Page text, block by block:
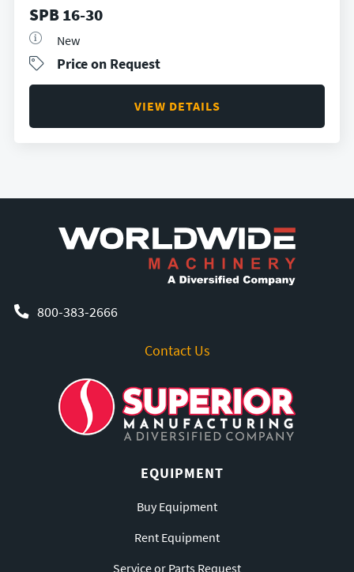
SPB 16-30
New
Price on Request
VIEW DETAILS
800-383-2666
Contact Us
EQUIPMENT
Buy Equipment
Rent Equipment
Service or Parts Request